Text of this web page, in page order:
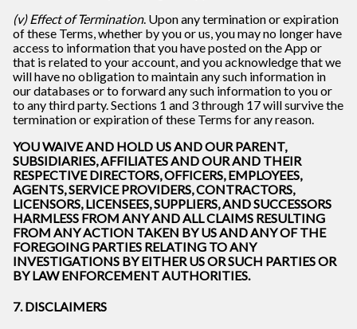
(v) Effect of Termination. Upon any termination or expiration
of these Terms, whether by you or us, you may no longer have
access to information that you have posted on the App or
that is related to your account, and you acknowledge that we
will have no obligation to maintain any such information in
our databases or to forward any such information to you or
to any third party. Sections 1 and 3 through 17 will survive the
termination or expiration of these Terms for any reason.
YOU WAIVE AND HOLD US AND OUR PARENT,
SUBSIDIARIES, AFFILIATES AND OUR AND THEIR
RESPECTIVE DIRECTORS, OFFICERS, EMPLOYEES,
AGENTS, SERVICE PROVIDERS, CONTRACTORS,
LICENSORS, LICENSEES, SUPPLIERS, AND SUCCESSORS
HARMLESS FROM ANY AND ALL CLAIMS RESULTING
FROM ANY ACTION TAKEN BY US AND ANY OF THE
FOREGOING PARTIES RELATING TO ANY
INVESTIGATIONS BY EITHER US OR SUCH PARTIES OR
BY LAW ENFORCEMENT AUTHORITIES.
7. DISCLAIMERS